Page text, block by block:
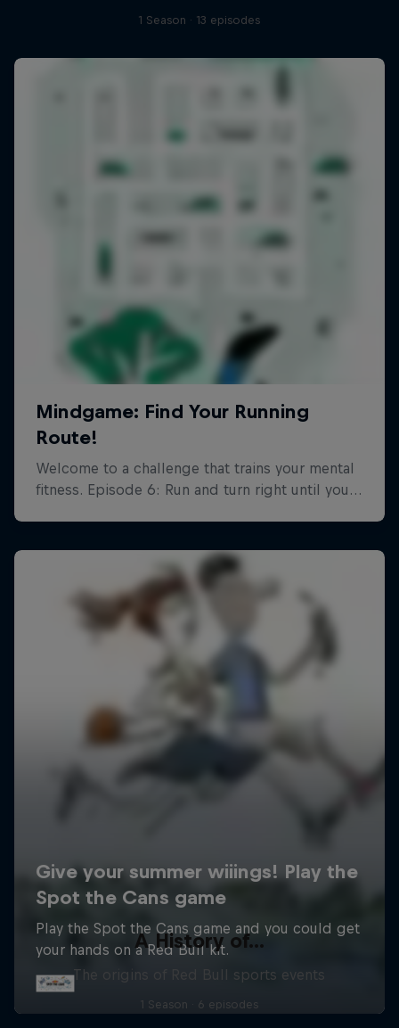
1 Season · 13 episodes
A History of...
The origins of Red Bull sports events
1 Season · 6 episodes